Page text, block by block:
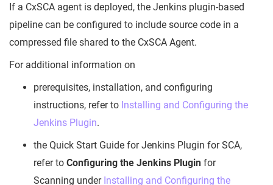
If a CxSCA agent is deployed, the Jenkins plugin-based
pipeline can be configured to include source code in a
compressed file shared to the CxSCA Agent.
For additional information on
prerequisites, installation, and configuring
instructions, refer to Installing and Configuring the
Jenkins Plugin.
the Quick Start Guide for Jenkins Plugin for SCA,
refer to Configuring the Jenkins Plugin for
Scanning under Installing and Configuring the